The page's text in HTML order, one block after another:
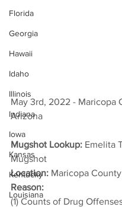
Florida
Georgia
Hawaii
Idaho
Illinois
Indiana
Iowa
Kansas
Kentucky
Louisiana
May 3rd, 2022 - Maricopa
Arizona
Mugshot Lookup: Emelita
Mugshot
Location: Maricopa
Reason:
(1) Counts of Drug